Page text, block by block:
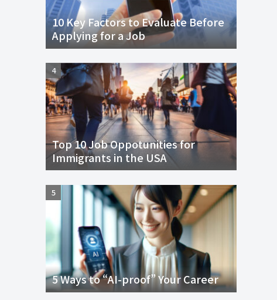
10 Key Factors to Evaluate Before
Applying for a Job
Top 10 Job Oppotunities for
Immigrants in the USA
5 Ways to “AI-proof” Your Career